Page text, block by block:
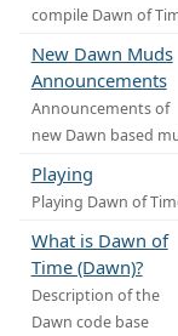
compile Dawn of
New Dawn Muds
Announcements
Announcements of
new Dawn based
Playing
Playing Dawn of
What is Dawn of
Time (Dawn)?
Description of the
Dawn code base